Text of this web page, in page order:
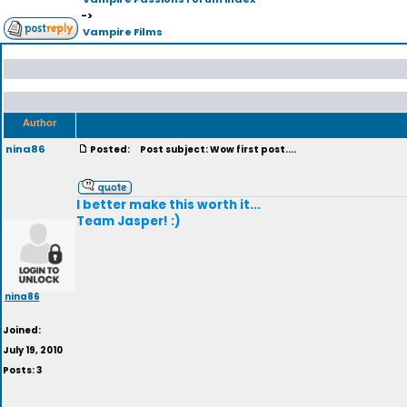
->
Vampire Films
Author
nina86
nina86
Joined:
July 19, 2010
Posts: 3
Posted: Post subject: Wow first post....
I better make this worth it...
Team Jasper! :)